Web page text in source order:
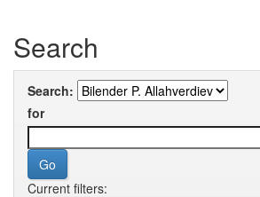
Search
Search:
for
Current filters: